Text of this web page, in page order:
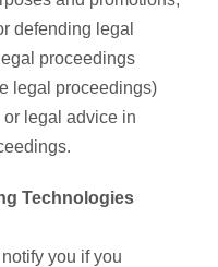
defending legal
proceedings
legal proceedings)
legal advice in
Technologies
you if you